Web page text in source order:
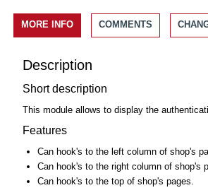
MORE INFO COMMENTS
Description
Short description
This module allows to display the
Features
Can hook's to the left column of shop's
Can hook's to the right column of shop's
Can hook's to the top of shop's pages.